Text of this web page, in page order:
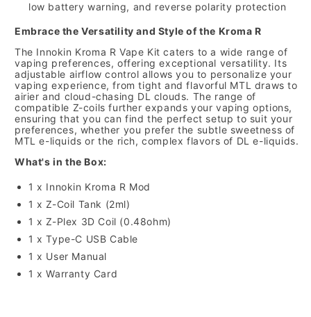
low battery warning, and reverse polarity protection
Embrace the Versatility and Style of the Kroma R
The Innokin Kroma R Vape Kit caters to a wide range of
vaping preferences, offering exceptional versatility. Its
adjustable airflow control allows you to personalize your
vaping experience, from tight and flavorful MTL draws to
airier and cloud-chasing DL clouds. The range of
compatible Z-coils further expands your vaping options,
ensuring that you can find the perfect setup to suit your
preferences, whether you prefer the subtle sweetness of
MTL e-liquids or the rich, complex flavors of DL e-liquids.
What's in the Box:
1 x Innokin Kroma R Mod
1 x Z-Coil Tank (2ml)
1 x Z-Plex 3D Coil (0.48ohm)
1 x Type-C USB Cable
1 x User Manual
1 x Warranty Card